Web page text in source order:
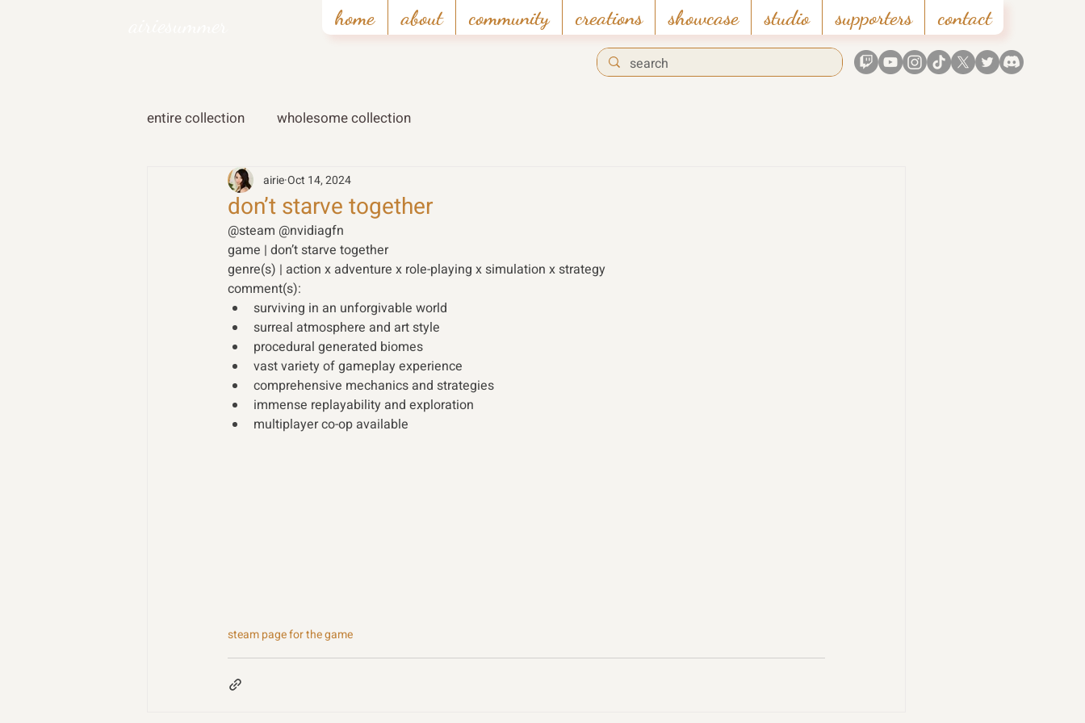
home about community creations showcase studio supporters contact
entire collection wholesome collection
don’t starve together
airieOct 14, 2024
@steam @nvidiagfn
game | don’t starve together
genre(s) | action x adventure x role-playing x simulation x strategy
comment(s):
surviving in an unforgivable world
surreal atmosphere and art style
procedural generated biomes
vast variety of gameplay experience
comprehensive mechanics and strategies
immense replayability and exploration
multiplayer co-op available
steam page for the game